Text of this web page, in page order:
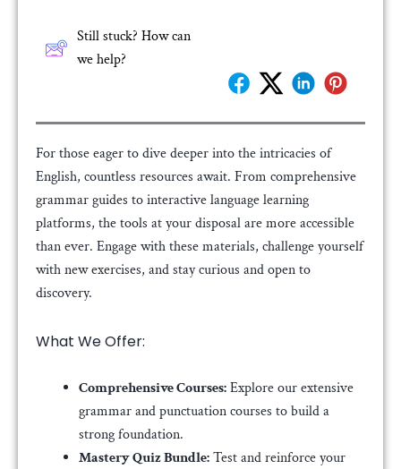
Still stuck? How can
we help?
For those eager to dive deeper into the intricacies of
English, countless resources await. From comprehensive
grammar guides to interactive language learning
platforms, the tools at your disposal are more accessible
than ever. Engage with these materials, challenge yourself
with new exercises, and stay curious and open to
discovery.
What We Offer:
Comprehensive Courses:Explore our extensive
grammar and punctuation courses to build a
strong foundation.
Mastery Quiz Bundle:Test and reinforce your